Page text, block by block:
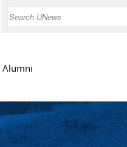
Search
Alumni